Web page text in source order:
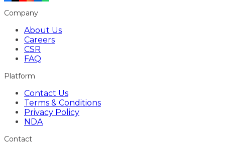
Company
About Us
Careers
CSR
FAQ
Platform
Contact Us
Terms & Conditions
Privacy Policy
NDA
Contact